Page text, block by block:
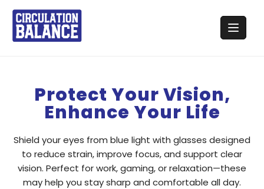
Protect Your Vision,
Enhance Your Life
Shield your eyes from blue light with glasses designed
to reduce strain, improve focus, and support clear
vision. Perfect for work, gaming, or relaxation—these
may help you stay sharp and comfortable all day.